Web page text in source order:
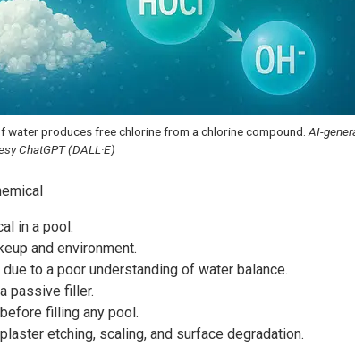
water produces free chlorine from a chlorine compound.AI-
ChatGPT (DALL·E)
in a pool.
and environment.
to a poor understanding of water balance.
passive filler.
filling any pool.
etching, scaling, and surface degradation.